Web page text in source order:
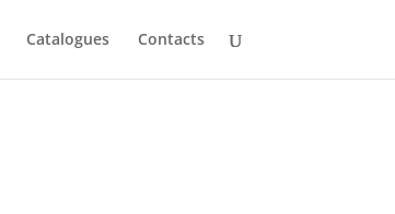
Catalogues Contacts